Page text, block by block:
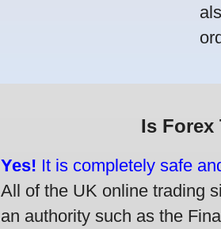
Is Forex
Yes! It is completely safe
All of the UK online trading
an authority such as the